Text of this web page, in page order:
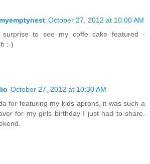
October 27, 2012 at 10:00 AM
surprise to see my coffe cake featured -
:-)
October 27, 2012 at 10:30 AM
for featuring my kids aprons, it was such a
for my girls birthday I just had to share.